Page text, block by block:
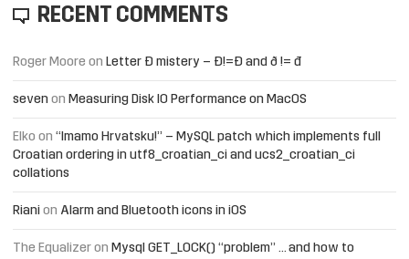
RECENT COMMENTS
Roger Moore on Letter Đ mistery – Ð!=Đ and ð != đ
seven on Measuring Disk IO Performance on MacOS
Elko on “Imamo Hrvatsku!” – MySQL patch which implements full
Croatian ordering in utf8_croatian_ci and ucs2_croatian_ci
collations
Riani on Alarm and Bluetooth icons in iOS
The Equalizer on Mysql GET_LOCK() “problem” … and how to